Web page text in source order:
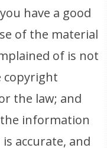
have a good
of the material
of is not
copyright
the law; and
information
accurate, and